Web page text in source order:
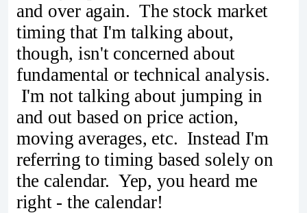
and over again. The stock market
timing that I'm talking about,
though, isn't concerned about
fundamental or technical analysis.
I'm not talking about jumping in
and out based on price action,
moving averages, etc. Instead I'm
referring to timing based solely on
the calendar. Yep, you heard me
right - the calendar!